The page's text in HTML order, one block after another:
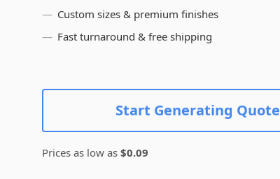
Custom sizes & premium finishes
Fast turnaround & free shipping
Start Generating Quote
Prices as low as $0.09